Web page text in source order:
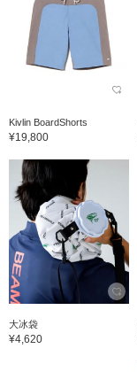
Kivlin BoardShorts
¥19,800
大冰袋
¥4,620